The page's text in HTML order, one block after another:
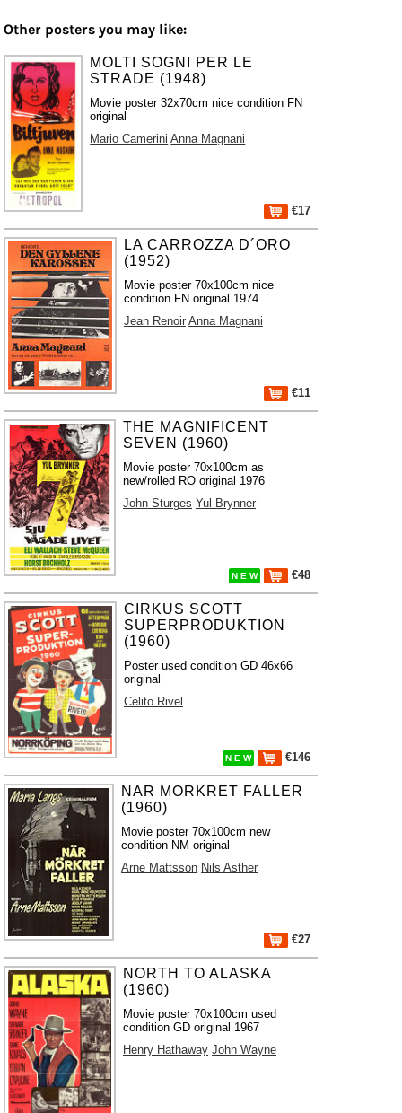
Other posters you may like:
MOLTI SOGNI PER LE
STRADE (1948)
Movie poster 32x70cm nice condition FN
original
Mario Camerini Anna Magnani
€17
LA CARROZZA D´ORO
(1952)
Movie poster 70x100cm nice
condition FN original 1974
Jean Renoir Anna Magnani
€11
THE MAGNIFICENT
SEVEN (1960)
Movie poster 70x100cm as
new/rolled RO original 1976
John Sturges Yul Brynner
N E W €48
CIRKUS SCOTT
SUPERPRODUKTION
(1960)
Poster used condition GD 46x66
original
Celito Rivel
N E W €146
NÄR MÖRKRET FALLER
(1960)
Movie poster 70x100cm new
condition NM original
Arne Mattsson Nils Asther
€27
NORTH TO ALASKA
(1960)
Movie poster 70x100cm used
condition GD original 1967
Henry Hathaway John Wayne